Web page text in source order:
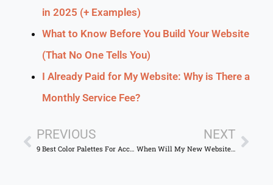
in 2025 (+ Examples)
What to Know Before You Build Your Website
(That No One Tells You)
I Already Paid for My Website: Why is There a
Monthly Service Fee?
PREVIOUS NEXT
When Will My New Website Show Up on Google? A Quick Guide